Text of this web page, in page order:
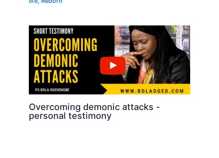
Overcoming demonic attacks -
personal testimony